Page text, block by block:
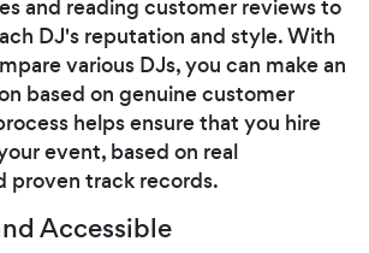
and reading customer reviews to
DJ's reputation and style. With
various DJs, you can make an
based on genuine customer
helps ensure that you hire
event, based on real
proven track records.
Accessible